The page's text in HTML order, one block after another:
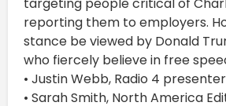
reporting them to employers.
stance be viewed by Donald
who fiercely believe in free
• Justin Webb, Radio 4 presenter
• Sarah Smith, North America